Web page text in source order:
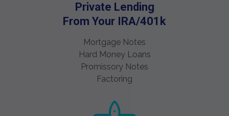
Private Lending
From Your IRA/401k
Mortgage Notes
Hard Money Loans
Promissory Notes
Factoring